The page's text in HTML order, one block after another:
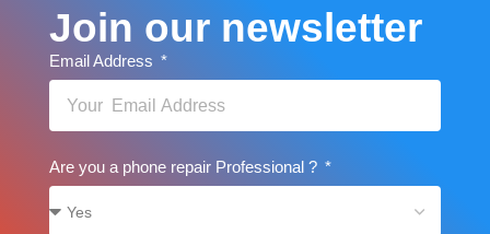
Join our newsletter
Email Address
Are you a phone repair Professional ?